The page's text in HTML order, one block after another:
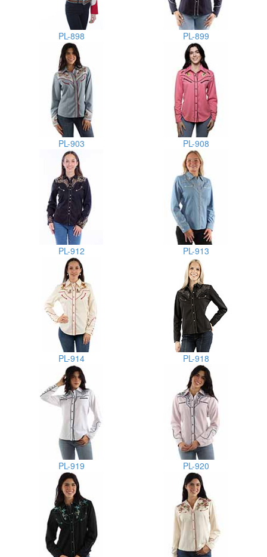
PL-898 PL-899
PL-903 PL-908
PL-912 PL-913
PL-914 PL-918
PL-919 PL-920